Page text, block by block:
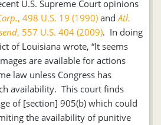
U.S. Supreme Court opinions
, 498 U.S. 19 (1990) andAtl.
, 557 U.S. 404 (2009). In doing
of Louisiana wrote, “It seems
are available for actions
law unless Congress has
availability. This court finds
of [section] 905(b) which could
the availability of punitive